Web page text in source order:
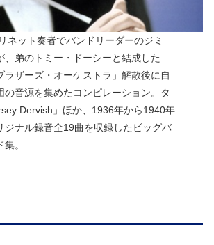
ネット奏者でバンドリーダーのジミ
、弟のトミー・ドーシーと結成した
ラザーズ・オーケストラ」解散後に自
の音源を集めたコンピレーション。タ
Dervish」ほか、1936年から1940年
ジナル録音全19曲を収録したビッグバ
。